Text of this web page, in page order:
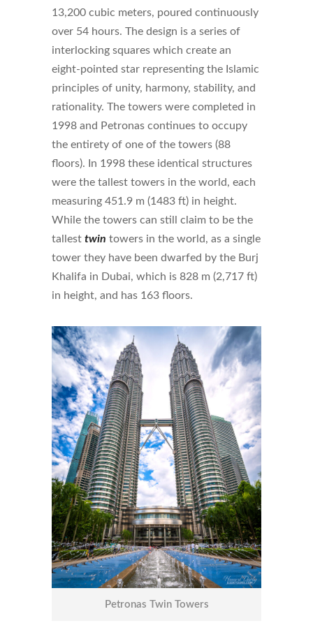
13,200 cubic meters, poured continuously
over 54 hours. The design is a series of
interlocking squares which create an
eight-pointed star representing the Islamic
principles of unity, harmony, stability, and
rationality. The towers were completed in
1998 and Petronas continues to occupy
the entirety of one of the towers (88
floors). In 1998 these identical structures
were the tallest towers in the world, each
measuring 451.9 m (1483 ft) in height.
While the towers can still claim to be the
tallest twin towers in the world, as a single
tower they have been dwarfed by the Burj
Khalifa in Dubai, which is 828 m (2,717 ft)
in height, and has 163 floors.
Petronas Twin Towers